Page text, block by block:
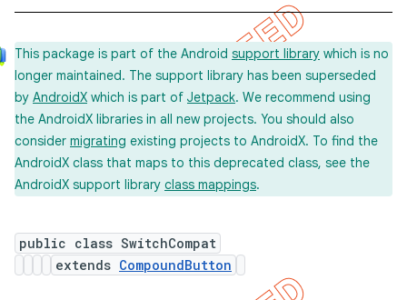
This package is part of the Android support library which is no
longer maintained. The support library has been superseded
by AndroidX which is part of Jetpack. We recommend using
the AndroidX libraries in all new projects. You should also
consider migrating existing projects to AndroidX. To find the
AndroidX class that maps to this deprecated class, see the
AndroidX support library class mappings.
public class SwitchCompat
extends CompoundButton